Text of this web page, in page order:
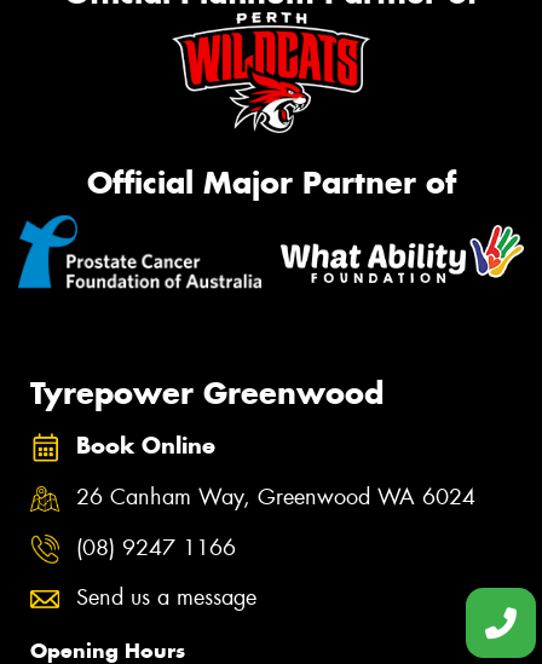
Official Major Partner of
Tyrepower Greenwood
Book Online
26 Canham Way, Greenwood WA 6024
(08) 9247 1166
Send us a message
Opening Hours